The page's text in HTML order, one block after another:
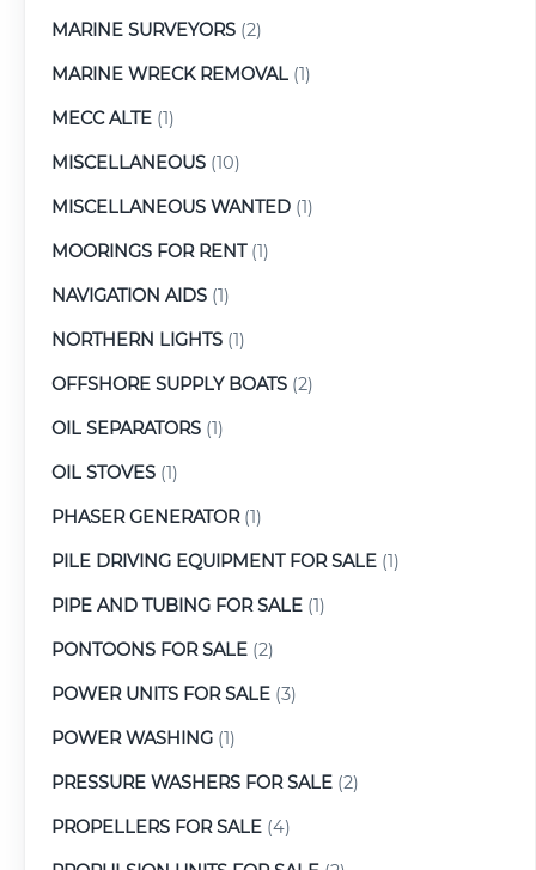
MARINE SURVEYORS (2)
MARINE WRECK REMOVAL (1)
MECC ALTE (1)
MISCELLANEOUS (10)
MISCELLANEOUS WANTED (1)
MOORINGS FOR RENT(1)
NAVIGATION AIDS (1)
NORTHERN LIGHTS (1)
OFFSHORE SUPPLY BOATS (2)
OIL SEPARATORS (1)
OIL STOVES (1)
PHASER GENERATOR(1)
PILE DRIVING EQUIPMENT FOR SALE (1)
PIPE AND TUBING FOR SALE (1)
PONTOONS FOR SALE (2)
POWER UNITS FOR SALE (3)
POWER WASHING (1)
PRESSURE WASHERS FOR SALE (2)
PROPELLERS FOR SALE (4)